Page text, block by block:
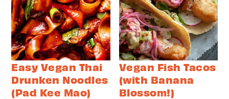
Easy Vegan Thai
Drunken Noodles
(Pad Kee Mao)
Vegan Fish Tacos
(with Banana
Blossom!)